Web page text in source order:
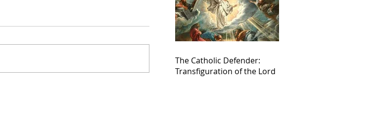
The Catholic Defender:
Transfiguration of the Lord